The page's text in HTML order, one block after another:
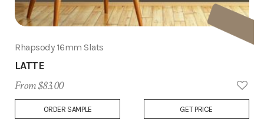
Add
to
Rhapsody 16mm Slats
LATTE
From $83.00
ORDER SAMPLE GET PRICE